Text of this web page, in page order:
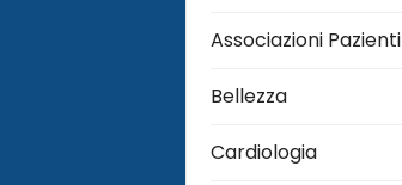
Associazioni Pazienti
Bellezza
Cardiologia